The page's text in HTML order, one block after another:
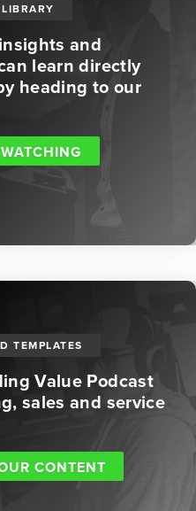
and
learn directly
heading to our
TEMPLATES
Value Podcast
sales and service
CONTENT